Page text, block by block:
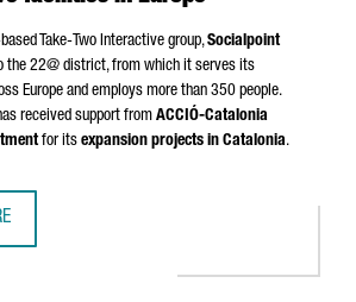
Take-Two Interactive group,Socialpoint
the 22@ district, from which it serves its
Europe and employs more than 350 people.
received support from ACCIÓ-Catalonia
for its expansion projects in Catalonia.